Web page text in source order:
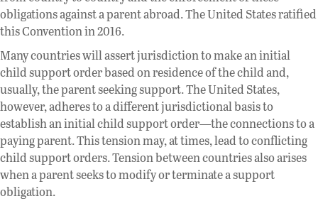
obligations against a parent abroad. The United States ratified
this Convention in 2016.
Many countries will assert jurisdiction to make an initial
child support order based on residence of the child and,
usually, the parent seeking support. The United States,
however, adheres to a different jurisdictional basis to
establish an initial child support order—the connections to a
paying parent. This tension may, at times, lead to conflicting
child support orders. Tension between countries also arises
when a parent seeks to modify or terminate a support
obligation.